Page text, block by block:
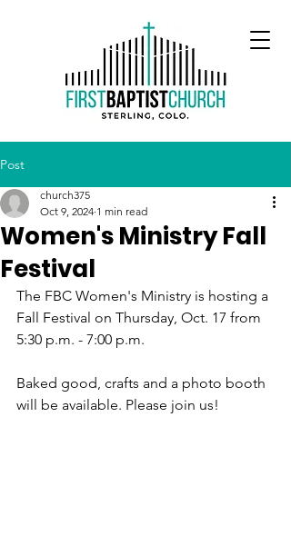
Post
Women's Ministry Fall
Festival
church375
Oct 9, 2024 1 min read
The FBC Women's Ministry is hosting a
Fall Festival on Thursday, Oct. 17 from
5:30 p.m. - 7:00 p.m.
Baked good, crafts and a photo booth
will be available. Please join us!